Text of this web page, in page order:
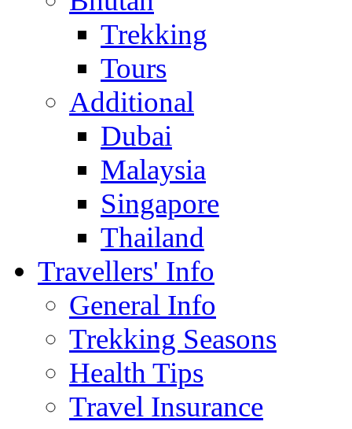
Trekking
Tours
Additional
Dubai
Malaysia
Singapore
Thailand
Travellers' Info
General Info
Trekking Seasons
Health Tips
Travel Insurance